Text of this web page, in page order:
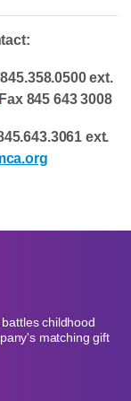
ext.
Fax 845 643 3008
ext.
childhood
matching gift